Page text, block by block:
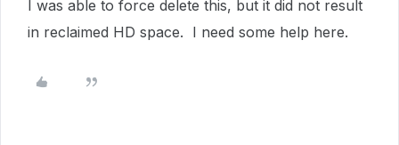
I was able to force delete this, but it did not result
in reclaimed HD space. I need some help here.